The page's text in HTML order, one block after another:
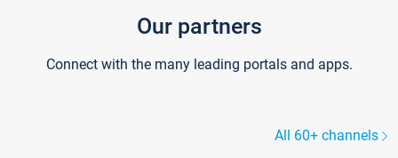
Our partners
Connect with the many leading portals and apps.
All 60+ channels